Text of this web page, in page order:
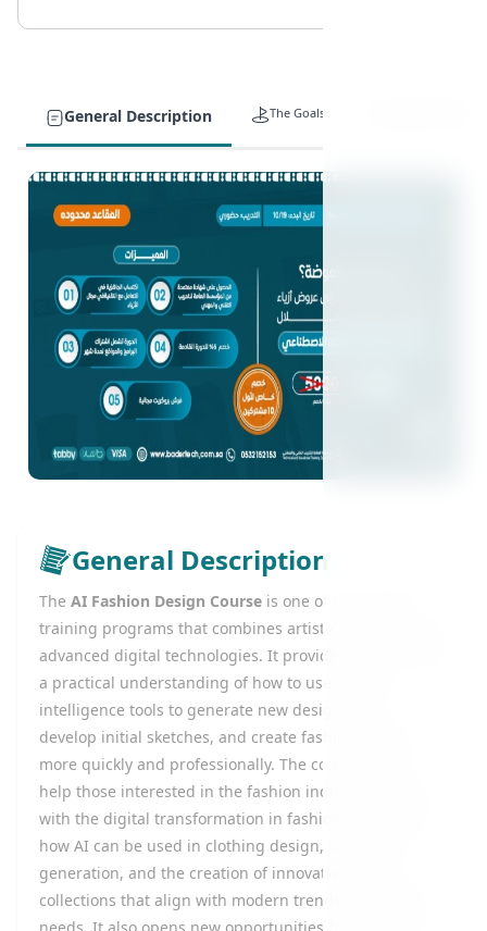
General Description The Goals
General Description
The AI Fashion Design Course is one of the modern
training programs that combines artistic creativity with
advanced digital technologies. It provides learners with
a practical understanding of how to use artificial
intelligence tools to generate new design ideas,
develop initial sketches, and create fashion models
more quickly and professionally. The course aims to
help those interested in the fashion industry keep up
with the digital transformation in fashion by learning
how AI can be used in clothing design, visual idea
generation, and the creation of innovative fashion
collections that align with modern trends and market